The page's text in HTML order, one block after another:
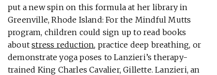
put a new spin on this formula at her library in
Greenville, Rhode Island: For the Mindful Mutts
program, children could sign up to read books
aboutstress reduction, practice deep breathing, or
demonstrate yoga poses to Lanzieri’s therapy-
trained King Charles Cavalier, Gillette. Lanzieri, an